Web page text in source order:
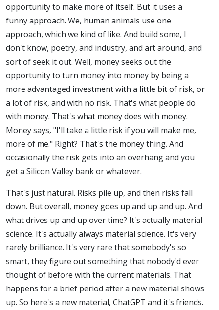
opportunity to make more of itself. But it uses a
funny approach. We, human animals use one
approach, which we kind of like. And build some, I
don't know, poetry, and industry, and art around, and
sort of seek it out. Well, money seeks out the
opportunity to turn money into money by being a
more advantaged investment with a little bit of risk, or
a lot of risk, and with no risk. That's what people do
with money. That's what money does with money.
Money says, "I'll take a little risk if you will make me,
more of me." Right? That's the money thing. And
occasionally the risk gets into an overhang and you
get a Silicon Valley bank or whatever.
That's just natural. Risks pile up, and then risks fall
down. But overall, money goes up and up and up. And
what drives up and up over time? It's actually material
science. It's actually always material science. It's very
rarely brilliance. It's very rare that somebody's so
smart, they figure out something that nobody'd ever
thought of before with the current materials. That
happens for a brief period after a new material shows
up. So here's a new material, ChatGPT and it's friends.